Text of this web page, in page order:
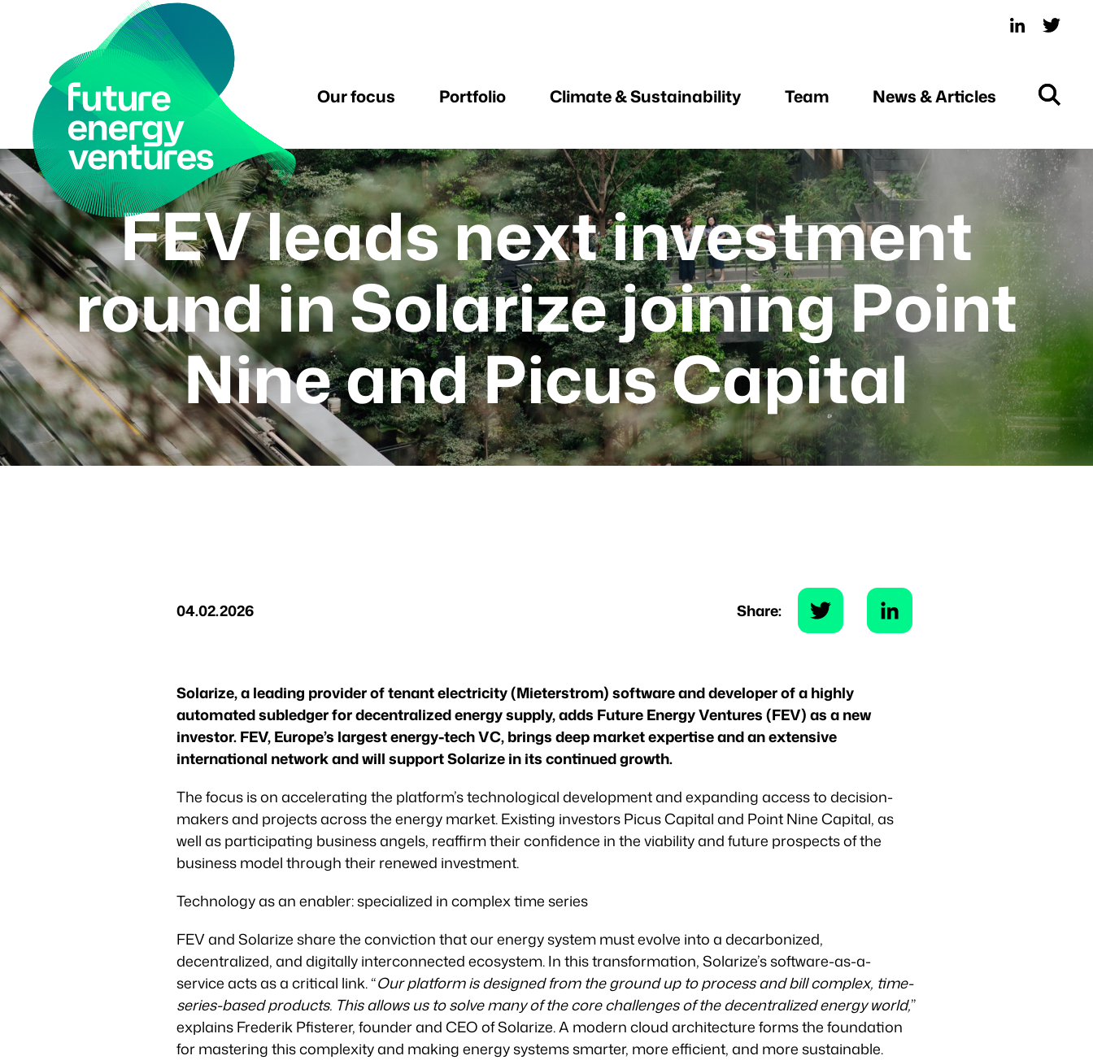
Our focus Portfolio Climate & Sustainability Team News & Articles
FEV leads next investment
round in Solarize joining Point
Nine and Picus Capital
04.02.2026 Share:
Solarize, a leading provider of tenant electricity (Mieterstrom) software and developer of a highly
automated subledger for decentralized energy supply, adds Future Energy Ventures (FEV) as a new
investor. FEV, Europe’s largest energy-tech VC, brings deep market expertise and an extensive
international network and will support Solarize in its continued growth.
The focus is on accelerating the platform’s technological development and expanding access to decision-
makers and projects across the energy market. Existing investors Picus Capital and Point Nine Capital, as
well as participating business angels, reaffirm their confidence in the viability and future prospects of the
business model through their renewed investment.
Technology as an enabler: specialized in complex time series
FEV and Solarize share the conviction that our energy system must evolve into a decarbonized,
decentralized, and digitally interconnected ecosystem. In this transformation, Solarize’s software-as-a-
service acts as a critical link. “Our platform is designed from the ground up to process and bill complex, time-
series-based products. This allows us to solve many of the core challenges of the decentralized energy world,”
explains Frederik Pfisterer, founder and CEO of Solarize. A modern cloud architecture forms the foundation
for mastering this complexity and making energy systems smarter, more efficient, and more sustainable.